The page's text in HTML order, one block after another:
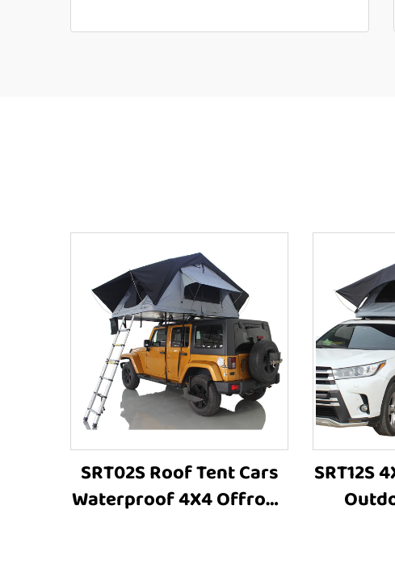
SRT02S Roof Tent Cars
Waterproof 4X4 Offroad
SRT12S